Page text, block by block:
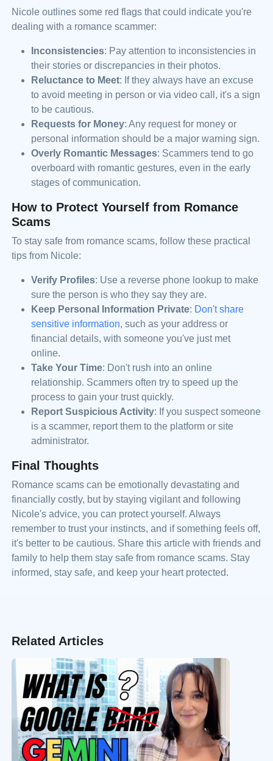
Nicole outlines some red flags that could indicate you're
dealing with a romance scammer:
Inconsistencies: Pay attention to inconsistencies in
their stories or discrepancies in their photos.
Reluctance to Meet: If they always have an excuse
to avoid meeting in person or via video call, it's a sign
to be cautious.
Requests for Money: Any request for money or
personal information should be a major warning sign.
Overly Romantic Messages: Scammers tend to go
overboard with romantic gestures, even in the early
stages of communication.
How to Protect Yourself from Romance
Scams
To stay safe from romance scams, follow these practical
tips from Nicole:
Verify Profiles: Use a reverse phone lookup to make
sure the person is who they say they are.
Keep Personal Information Private: Don't share
sensitive information, such as your address or
financial details, with someone you've just met
online.
Take Your Time: Don't rush into an online
relationship. Scammers often try to speed up the
process to gain your trust quickly.
Report Suspicious Activity: If you suspect someone
is a scammer, report them to the platform or site
administrator.
Final Thoughts
Romance scams can be emotionally devastating and
financially costly, but by staying vigilant and following
Nicole's advice, you can protect yourself. Always
remember to trust your instincts, and if something feels off,
it's better to be cautious. Share this article with friends and
family to help them stay safe from romance scams. Stay
informed, stay safe, and keep your heart protected.
Related Articles